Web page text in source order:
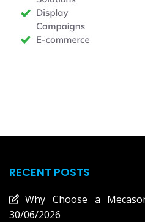
RECENT POSTS
Why Choose a
30/06/2026